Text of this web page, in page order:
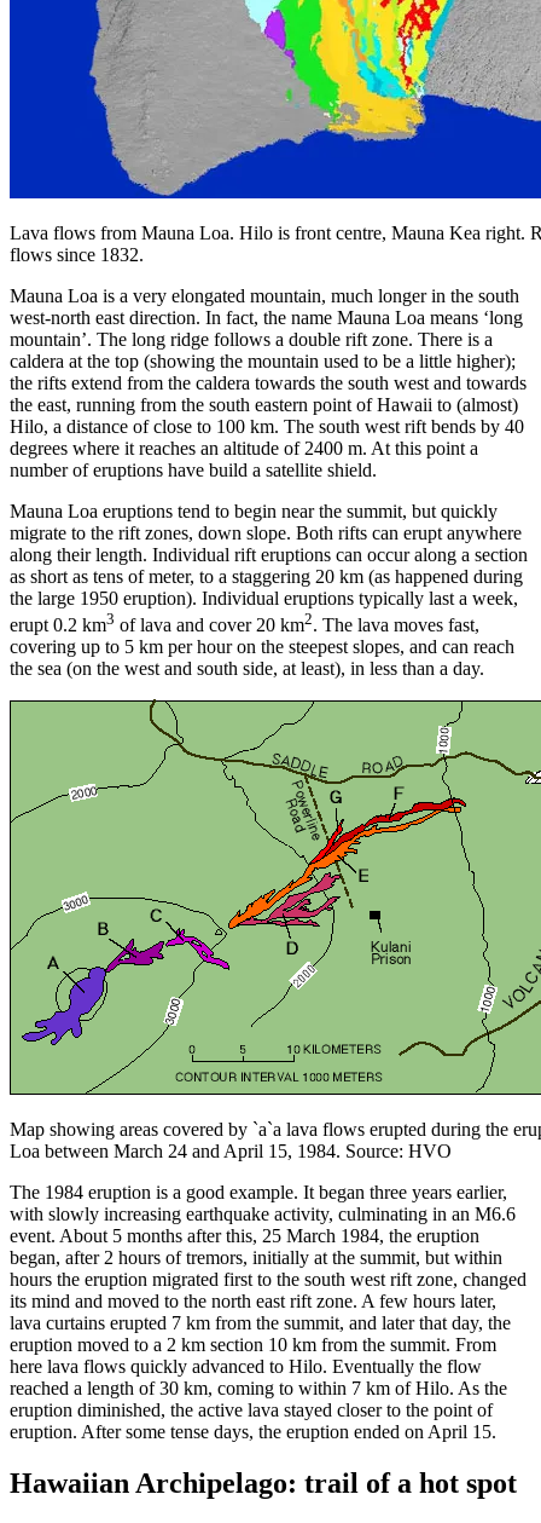
Lava flows from Mauna Loa. Hilo is front centre, Mauna Kea right.
flows since 1832.
Mauna Loa is a very elongated mountain, much longer in the south
west-north east direction. In fact, the name Mauna Loa means ‘long
mountain’. The long ridge follows a double rift zone. There is a
caldera at the top (showing the mountain used to be a little higher);
the rifts extend from the caldera towards the south west and towards
the east, running from the south eastern point of Hawaii to (almost)
Hilo, a distance of close to 100 km. The south west rift bends by 40
degrees where it reaches an altitude of 2400 m. At this point a
number of eruptions have build a satellite shield.
Mauna Loa eruptions tend to begin near the summit, but quickly
migrate to the rift zones, down slope. Both rifts can erupt anywhere
along their length. Individual rift eruptions can occur along a section
as short as tens of meter, to a staggering 20 km (as happened during
the large 1950 eruption). Individual eruptions typically last a week,
erupt 0.2 km3 of lava and cover 20 km2. The lava moves fast,
covering up to 5 km per hour on the steepest slopes, and can reach
the sea (on the west and south side, at least), in less than a day.
Map showing areas covered by `a`a lava flows erupted during the
Loa between March 24 and April 15, 1984. Source: HVO
The 1984 eruption is a good example. It began three years earlier,
with slowly increasing earthquake activity, culminating in an M6.6
event. About 5 months after this, 25 March 1984, the eruption
began, after 2 hours of tremors, initially at the summit, but within
hours the eruption migrated first to the south west rift zone, changed
its mind and moved to the north east rift zone. A few hours later,
lava curtains erupted 7 km from the summit, and later that day, the
eruption moved to a 2 km section 10 km from the summit. From
here lava flows quickly advanced to Hilo. Eventually the flow
reached a length of 30 km, coming to within 7 km of Hilo. As the
eruption diminished, the active lava stayed closer to the point of
eruption. After some tense days, the eruption ended on April 15.
Hawaiian Archipelago: trail of a hot spot